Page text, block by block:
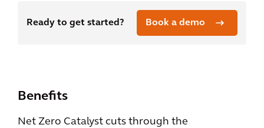
Ready to get started? Book a demo
Benefits
Net Zero Catalyst cuts through the